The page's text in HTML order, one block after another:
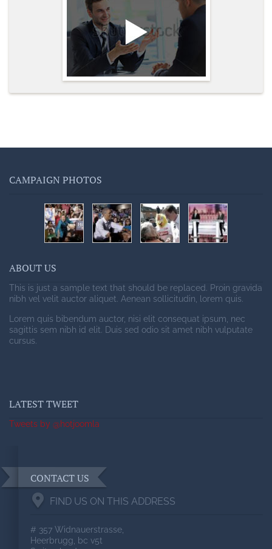
CAMPAIGN PHOTOS
ABOUT US
This is just a sample text that should be replaced. Proin gravida
nibh vel velit auctor aliquet. Aenean sollicitudin, lorem quis.
Lorem quis bibendum auctor, nisi elit consequat ipsum, nec
sagittis sem nibh id elit. Duis sed odio sit amet nibh vulputate
cursus.
LATEST TWEET
Tweets by @hotjoomla
CONTACT US
FIND US ON THIS ADDRESS
# 357 Widnauerstrasse,
Heerbrugg, bc v5t